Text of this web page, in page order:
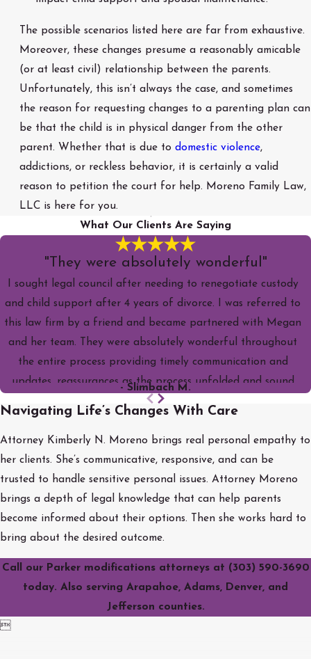
The possible scenarios listed here are far from exhaustive.
Moreover, these changes presume a reasonably amicable
(or at least civil) relationship between the parents.
Unfortunately, this isn’t always the case, and sometimes
the reason for requesting changes to a parenting plan can
be that the child is in physical danger from the other
parent. Whether that is due to domestic violence,
addictions, or reckless behavior, it is certainly a valid
reason to petition the court for help. Moreno Family Law,
LLC is here for you.
What Our Clients Are Saying
"They were absolutely wonderful"
I sought legal council after needing to renegotiate custody
and child support after 4 years of divorce. I was referred to
this law firm by a friend and became partnered with Megan
and her team. They were absolutely wonderful throughout
the entire process providing timely communication and
updates, reassurances as the process unfolded and sound
legal council. I would highly recommend them! This was one of
the best decisions I've ever made and feel blessed to have
had them with me through this stressful time.
- Slimbach M.
Navigating Life’s Changes With Care
Attorney Kimberly N. Moreno brings real personal empathy to
her clients. She’s communicative, responsive, and can be
trusted to handle sensitive personal issues. Attorney Moreno
brings a depth of legal knowledge that can help parents
become informed about their options. Then she works hard to
bring about the desired outcome.
Call our Parker modifications attorneys at (303) 590-3690
today. Also serving Arapahoe, Adams, Denver, and
Jefferson counties.
